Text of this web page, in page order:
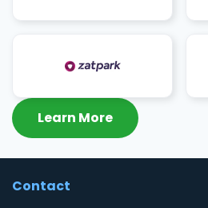
Learn More
Contact